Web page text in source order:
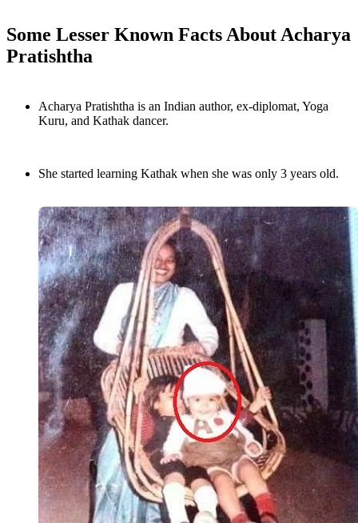
Some Lesser Known Facts About Acharya
Pratishtha
Acharya Pratishtha is an Indian author, ex-diplomat, Yoga
Kuru, and Kathak dancer.
She started learning Kathak when she was only 3 years old.